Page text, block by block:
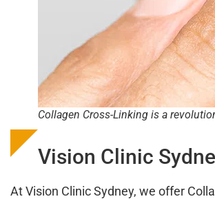
Collagen Cross-Linking is a
Vision Clinic
At Vision Clinic Sydney, we offer